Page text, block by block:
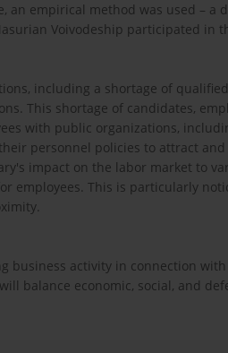
empirical method was used – a
Voivodeship participated in
including a shortage of
This shortage of candidates,
with public organizations,
personnel policies to attract
impact on the labor market to
employees. This is particularly
business activity in connection
balance economic, social, and